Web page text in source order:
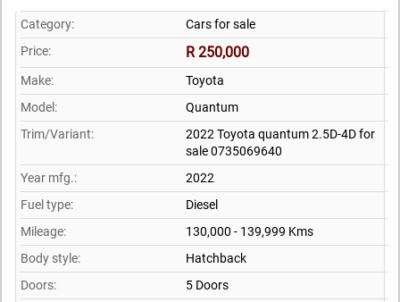
Category:
Cars for sale
Price:
R 250,000
Make:
Toyota
Model:
Quantum
Trim/Variant:
2022 Toyota quantum 2.5D-4D for
sale 0735069640
Year mfg.:
2022
Fuel type:
Diesel
Mileage:
130,000 - 139,999 Kms
Body style:
Hatchback
Doors:
5 Doors